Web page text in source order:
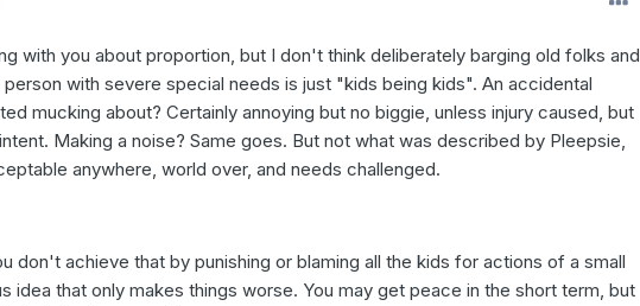
with you about proportion, but I don't think deliberately barging old folks and
person with severe special needs is just "kids being kids". An accidental
mucking about? Certainly annoying but no biggie, unless injury caused, but
Making a noise? Same goes. But not what was described by Pleepsie,
anywhere, world over, and needs challenged.
don't achieve that by punishing or blaming all the kids for actions of a small
idea that only makes things worse. You may get peace in the short term, but